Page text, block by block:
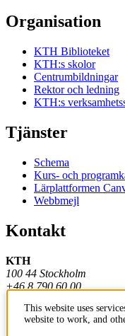
Organisation
KTH Biblioteket
KTH:s skolor
Centrumbildningar
Rektor och ledning
KTH:s
Tjänster
Schema
Kurs- och
Lärplattformen
Webbmejl
Kontakt
KTH
100 44 Stockholm
+46 8 790 60 00
Kontakta KTH
Jobba på KTH
This website uses
website to work, and